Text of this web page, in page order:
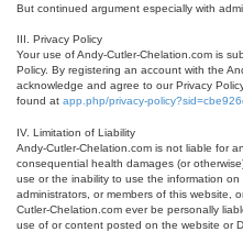
But continued argument especially with
III. Privacy Policy
Your use of Andy-Cutler-Chelation.com is
Policy. By registering an account with the
acknowledge and agree to our Privacy
found at app.php/privacy-
IV. Limitation of Liability
Andy-Cutler-Chelation.com is not liable for
consequential health damages (or
use or the inability to use the information
administrators, or members of this website,
Cutler-Chelation.com ever be personally
use of or content posted on the website or